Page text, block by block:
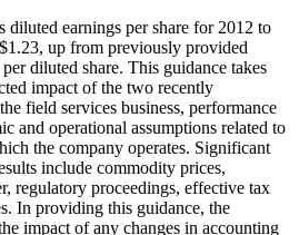
diluted earnings per share for 2012 to
, up from previously provided
per diluted share. This guidance takes
impact of the two recently
field services business, performance
and operational assumptions related to
the company operates. Significant
include commodity prices,
regulatory proceedings, effective tax
In providing this guidance, the
impact of any changes in accounting